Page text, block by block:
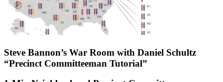
Steve Bannon’s War Room with Daniel Schultz
“Precinct Committeeman Tutorial”